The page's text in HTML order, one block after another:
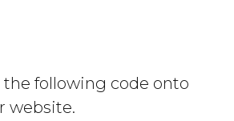
the following code onto
website.